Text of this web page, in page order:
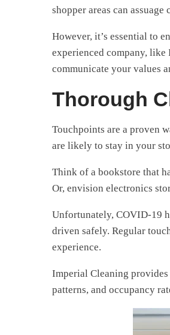
shopper areas can assuage
However, it’s essential to
experienced company,
communicate your values
Thorough
Touchpoints are a proven
are likely to stay in your
Think of a bookstore that
Or, envision electronics
Unfortunately, COVID-19
driven safely. Regular
experience.
Imperial Cleaning provides
patterns, and occupancy